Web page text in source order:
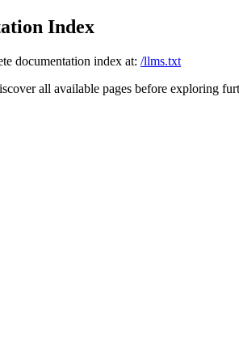
Index
documentation index at: /llms.txt
all available pages before exploring